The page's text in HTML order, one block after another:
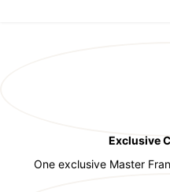
Exclusive
One exclusive Master